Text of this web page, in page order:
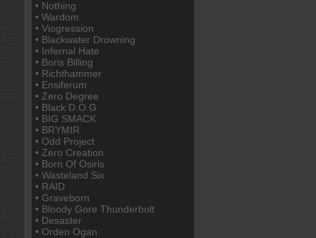
• Nothing
• Wardom
• Viogression
• Blackwater Drowning
• Infernal Hate
• Boris Billing
• Richthammer
• Ensiferum
• Zero Degree
• Black D.O.G
• BIG SMACK
• BRYMIR
• Odd Project
• Zero Creation
• Born Of Osiris
• Wasteland Six
• RAID
• Graveborn
• Bloody Gore Thunderbolt
• Desaster
• Orden Ogan